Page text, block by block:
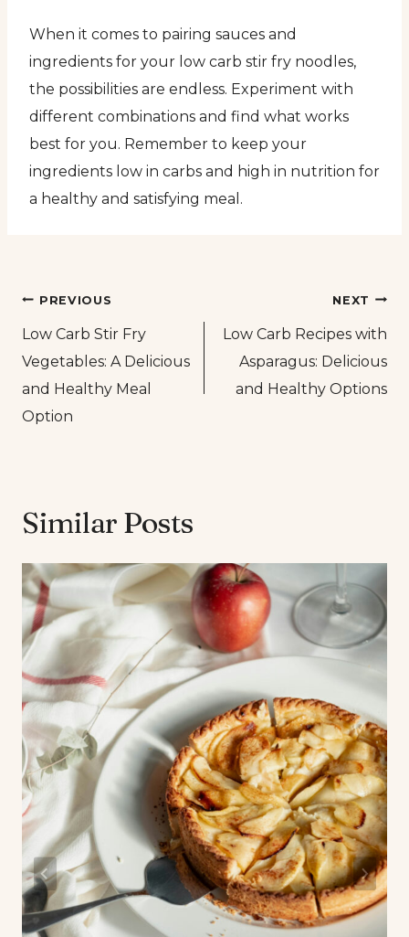
When it comes to pairing sauces and
ingredients for your low carb stir fry noodles,
the possibilities are endless. Experiment with
different combinations and find what works
best for you. Remember to keep your
ingredients low in carbs and high in nutrition for
a healthy and satisfying meal.
Post
navigation
PREVIOUS
Low Carb Stir Fry
Vegetables: A Delicious
and Healthy Meal
Option
NEXT
Low Carb Recipes with
Asparagus: Delicious
and Healthy Options
Similar Posts